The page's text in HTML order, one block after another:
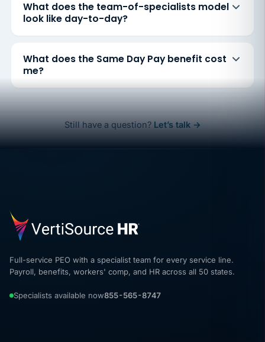
What does the team-of-specialists model
look like day-to-day?
What does the Same Day Pay benefit cost
me?
Still have a question? Let’s talk →
Full-service PEO with a specialist team for every service line.
Payroll, benefits, workers' comp, and HR across all 50 states.
Specialists available now855-565-8747